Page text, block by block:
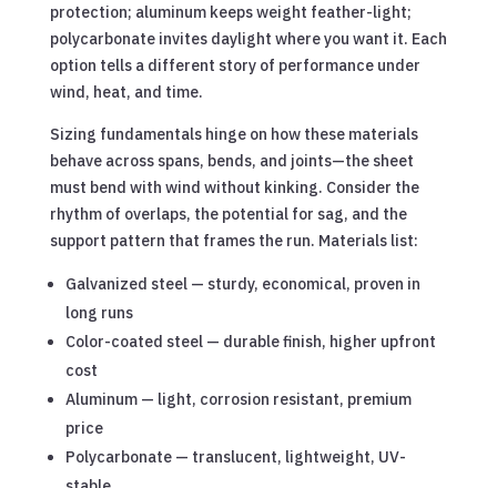
protection; aluminum keeps weight feather-light;
polycarbonate invites daylight where you want it. Each
option tells a different story of performance under
wind, heat, and time.
Sizing fundamentals hinge on how these materials
behave across spans, bends, and joints—the sheet
must bend with wind without kinking. Consider the
rhythm of overlaps, the potential for sag, and the
support pattern that frames the run. Materials list:
Galvanized steel — sturdy, economical, proven in
long runs
Color-coated steel — durable finish, higher upfront
cost
Aluminum — light, corrosion resistant, premium
price
Polycarbonate — translucent, lightweight, UV-